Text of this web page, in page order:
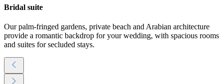
Bridal suite
Our palm-fringed gardens, private beach and Arabian architecture
provide a romantic backdrop for your wedding, with spacious rooms
and suites for secluded stays.